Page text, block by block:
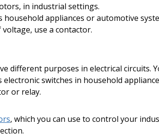
in industrial settings.
appliances or automotive
use a contactor.
different purposes in electrical circuits.
switches in household
or relay.
, which you can use to control your